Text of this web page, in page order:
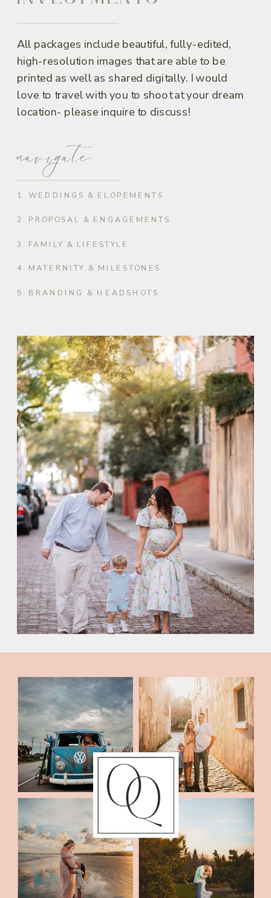
5. BRANDING & HEADSHOTS
3. FAMILY & LIFESTYLE
2. PROPOSAL & ENGAGEMENTS
1. WEDDINGS & ELOPEMENTS
navigate
All packages include beautiful, fully-edited,
high-resolution images that are able to be
printed as well as shared digitally. I would
love to travel with you to shoot at your dream
location- please inquire to discuss!
4. MATERNITY & MILESTONES